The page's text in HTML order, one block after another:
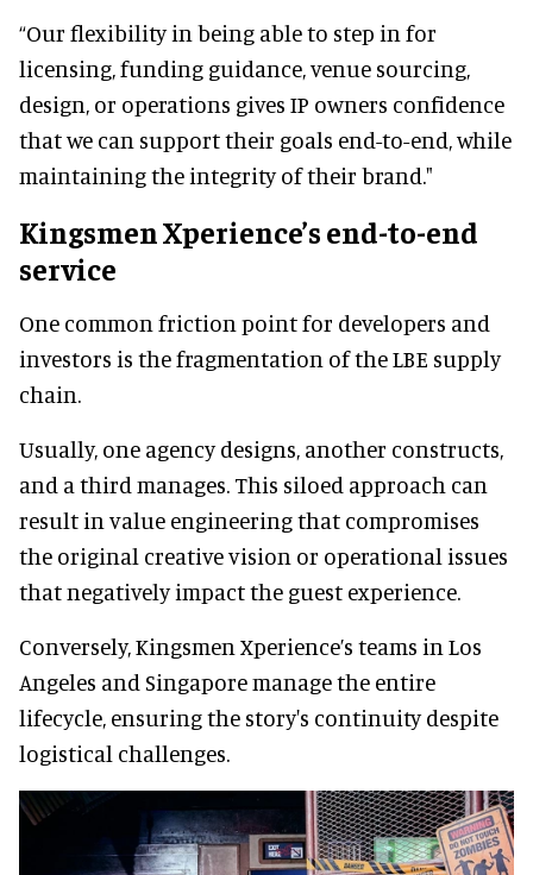
“Our flexibility in being able to step in for
licensing, funding guidance, venue sourcing,
design, or operations gives IP owners confidence
that we can support their goals end-to-end, while
maintaining the integrity of their brand."
Kingsmen Xperience’s end-to-end
service
One common friction point for developers and
investors is the fragmentation of the LBE supply
chain.
Usually, one agency designs, another constructs,
and a third manages. This siloed approach can
result in value engineering that compromises
the original creative vision or operational issues
that negatively impact the guest experience.
Conversely, Kingsmen Xperience’s teams in Los
Angeles and Singapore manage the entire
lifecycle, ensuring the story's continuity despite
logistical challenges.